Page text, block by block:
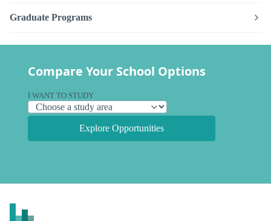
Graduate Programs
Compare Your School Options
I WANT TO STUDY
Explore Opportunities